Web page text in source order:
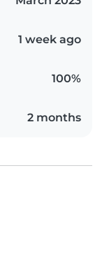
1 week ago
100%
2 months